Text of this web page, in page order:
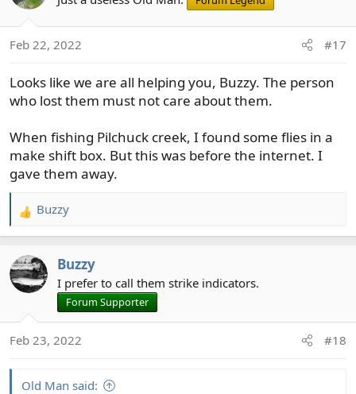
n
:
Feb 22, 2022 #17
Looks like we are all helping you, Buzzy. The person
who lost them must not care about them.
When fishing Pilchuck creek, I found some flies in a
make shift box. But this was before the internet. I
gave them away.
R
e
c
t
n
s
Buzzy
Buzzy
I prefer to call them strike indicators.
Forum Supporter
Feb 23, 2022 #18
Old Man said: